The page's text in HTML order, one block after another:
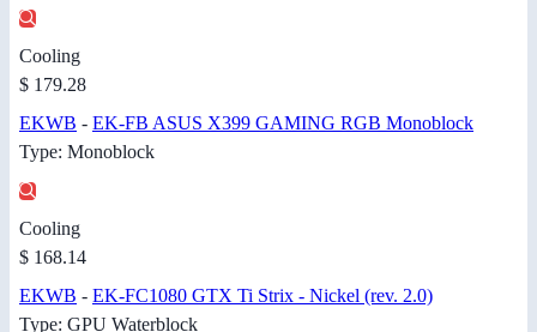
Cooling
$ 179.28
EKWB - EK-FB ASUS X399 GAMING RGB Monoblock
Type: Monoblock
Cooling
$ 168.14
EKWB - EK-FC1080 GTX Ti Strix - Nickel (rev. 2.0)
Type: GPU Waterblock